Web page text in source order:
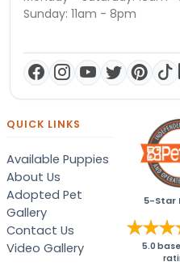
Sunday: 11am - 8pm
QUICK LINKS
Available Puppies
About Us
Adopted Pet
Gallery
Contact Us
Video Gallery
5-Star
5.0